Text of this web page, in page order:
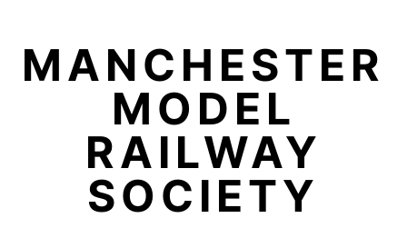
contentMANCHESTER
MODEL
RAILWAY
SOCIETY